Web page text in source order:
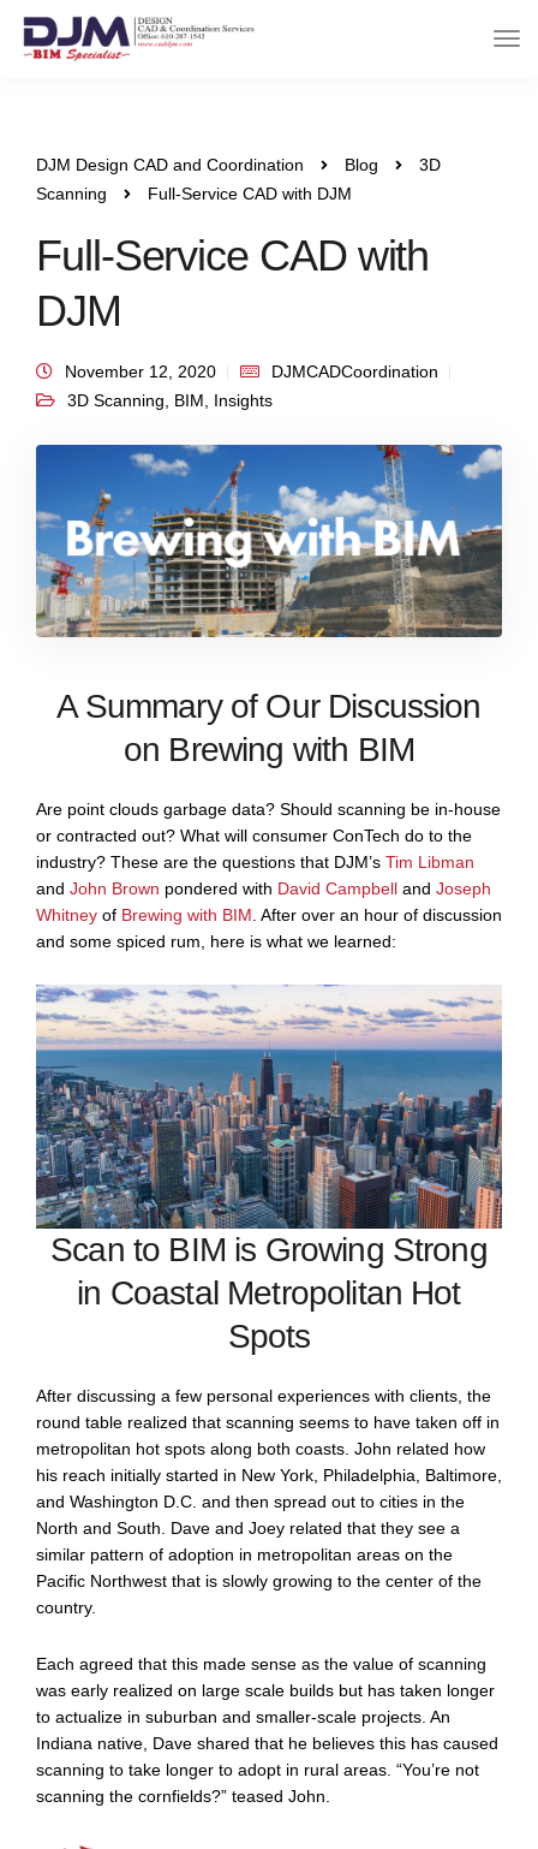
DJM Design CAD and Coordination Blog
3D
Scanning
Full-Service CAD with DJM
Full-Service CAD with
DJM
November 12, 2020
DJMCADCoordination
3D Scanning
BIM Insights
A Summary of Our Discussion
on Brewing with BIM
Are point clouds garbage data? Should scanning be in-house
or contracted out? What will consumer ConTech do to the
industry? These are the questions that DJM’s Tim Libman
and John Brown pondered with David Campbell and Joseph
Whitney of Brewing with BIM . After over an hour of discussion
and some spiced rum, here is what we learned:
Scan to BIM is Growing Strong
in Coastal Metropolitan Hot
Spots
After discussing a few personal experiences with clients, the
round table realized that scanning seems to have taken off in
metropolitan hot spots along both coasts. John related how
his reach initially started in New York, Philadelphia, Baltimore,
and Washington D.C. and then spread out to cities in the
North and South. Dave and Joey related that they see a
similar pattern of adoption in metropolitan areas on the
Pacific Northwest that is slowly growing to the center of the
country.
Each agreed that this made sense as the value of scanning
was early realized on large scale builds but has taken longer
to actualize in suburban and smaller-scale projects. An
Indiana native, Dave shared that he believes this has caused
scanning to take longer to adopt in rural areas. “You’re not
scanning the cornfields?” teased John.